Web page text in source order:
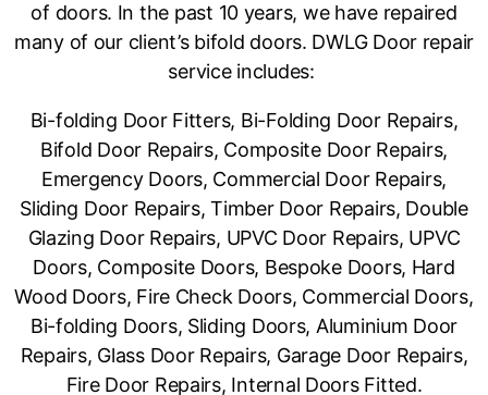
of doors. In the past 10 years, we have repaired
many of our client’s bifold doors. DWLG Door repair
service includes:
Bi-folding Door Fitters, Bi-Folding Door Repairs,
Bifold Door Repairs, Composite Door Repairs,
Emergency Doors, Commercial Door Repairs,
Sliding Door Repairs, Timber Door Repairs, Double
Glazing Door Repairs, UPVC Door Repairs, UPVC
Doors, Composite Doors, Bespoke Doors, Hard
Wood Doors, Fire Check Doors, Commercial Doors,
Bi-folding Doors, Sliding Doors, Aluminium Door
Repairs, Glass Door Repairs, Garage Door Repairs,
Fire Door Repairs, Internal Doors Fitted.